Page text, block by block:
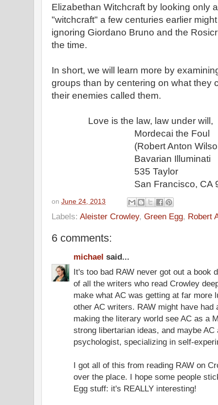
Elizabethan Witchcraft by looking only
"witchcraft" a few centuries earlier
ignoring Giordano Bruno and the
the time.
In short, we will learn more by
groups than by centering on what they
their enemies called them.
Love is the law, law under will,
Mordecai the Foul
(Robert Anton
Bavarian Illuminati
535 Taylor
San Francisco, CA
on June 24, 2013
Labels: Aleister Crowley, Green Egg, Robert
6 comments:
michael said...
It's too bad RAW never got out a book
of all the writers who read Crowley
make what AC was getting at far more
other AC writers. RAW might have had
making the literary world see AC as a
strong libertarian ideas, and maybe
psychologist, specializing in self-
I got all of this from reading RAW on
over the place. I hope some people
Egg stuff: it's REALLY interesting!